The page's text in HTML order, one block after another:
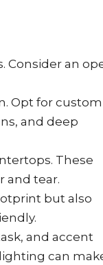
Consider an
Opt for
and deep
These
and tear.
but also
and accent
can